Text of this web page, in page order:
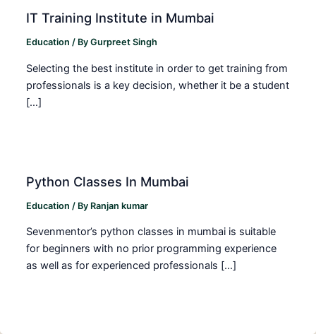
IT Training Institute in Mumbai
Education / ByGurpreet Singh
Selecting the best institute in order to get training from
professionals is a key decision, whether it be a student
[…]
Python Classes In Mumbai
Education / By Ranjan kumar
Sevenmentor’s python classes in mumbai is suitable
for beginners with no prior programming experience
as well as for experienced professionals […]